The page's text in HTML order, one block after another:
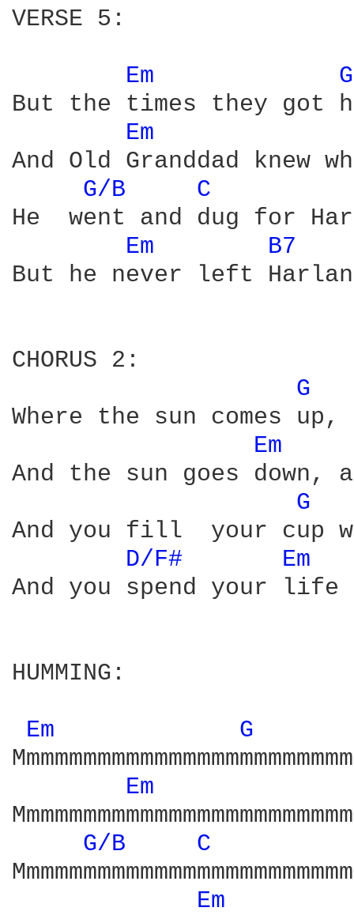
VERSE 5:
Em
But the times they got
Em
And Old Granddad
G/B
C
He  went and dug for
Em
B7
But he never left
CHORUS 2:
G
Where the sun comes
Em
And the sun goes
G
And you fill  your cup
D/F#
Em
And you spend your
HUMMING:
Em
G
Em
G/B
C
Em